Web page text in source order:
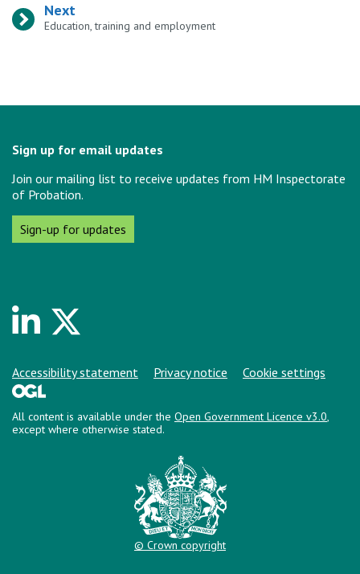
Next
: Education, training and employment
Sign up for email updates
Join our mailing list to receive updates from HM Inspectorate
of Probation.
Sign-up for updates
Linkedin
Twitter
Support links
Accessibility statement Privacy notice Cookie settings
All content is available under the Open Government Licence v3.0,
except where otherwise stated.
© Crown copyright